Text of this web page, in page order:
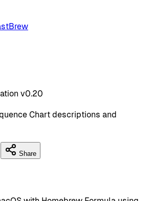
v0.20
Chart descriptions and
Share